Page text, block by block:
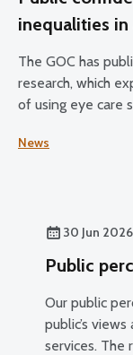
inequalities in
The GOC has
research, which
of using eye care
News
30 Jun 2026
Public
Our public
public’s
services. The